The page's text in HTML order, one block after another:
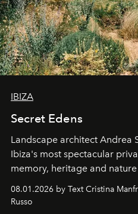
IBIZA
Secret Edens
Landscape architect Andrea
Ibiza's most spectacular
memory, heritage and
cloistered courtyards,
northern dunes.
08.01.2026 by Text Cristina
Russo